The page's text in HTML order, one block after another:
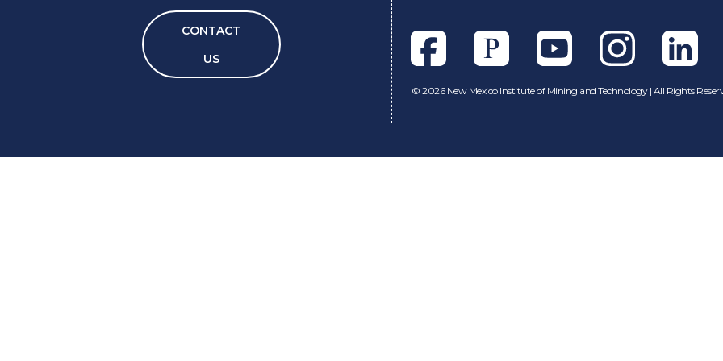
CONTACT
US
FacebookPixiesetYoutubeInstagramLinkedln
© 2026 New Mexico Institute of Mining and Technology | All Rights